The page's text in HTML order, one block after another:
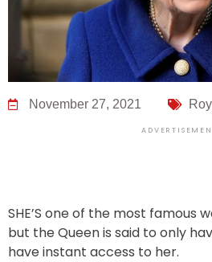
November 27, 2021
SHE’S one of the most famous
but the Queen is said to only
have instant access to her.